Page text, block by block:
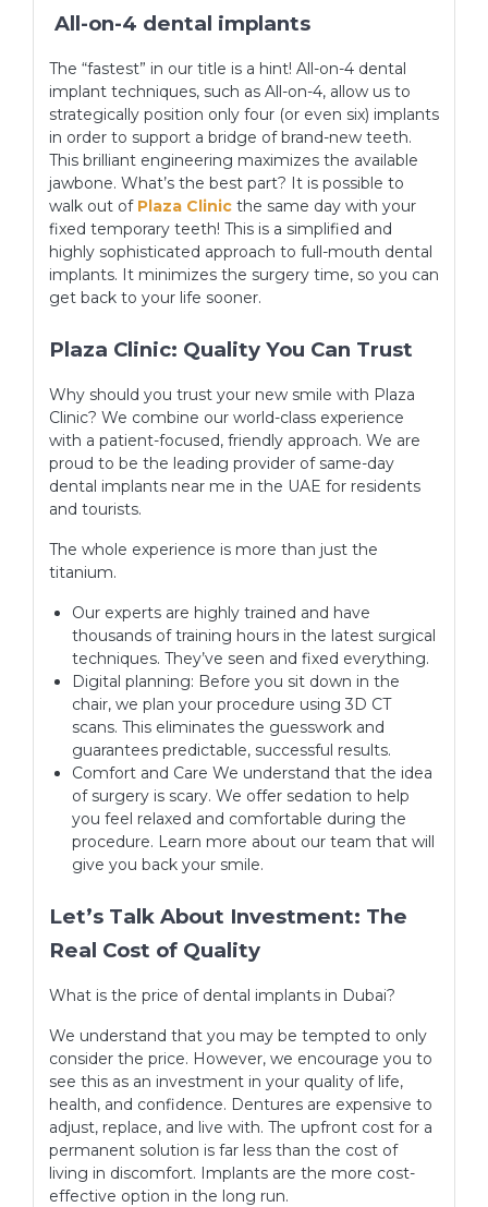
All-on-4 dental implants
The “fastest” in our title is a hint! All-on-4 dental
implant techniques, such as All-on-4, allow us to
strategically position only four (or even six) implants
in order to support a bridge of brand-new teeth.
This brilliant engineering maximizes the available
jawbone. What’s the best part? It is possible to
walk out of Plaza Clinic the same day with your
fixed temporary teeth! This is a simplified and
highly sophisticated approach to full-mouth dental
implants. It minimizes the surgery time, so you can
get back to your life sooner.
Plaza Clinic: Quality You Can Trust
Why should you trust your new smile with Plaza
Clinic? We combine our world-class experience
with a patient-focused, friendly approach. We are
proud to be the leading provider of same-day
dental implants near me in the UAE for residents
and tourists.
The whole experience is more than just the
titanium.
Our experts are highly trained and have
thousands of training hours in the latest surgical
techniques. They’ve seen and fixed everything.
Digital planning: Before you sit down in the
chair, we plan your procedure using 3D CT
scans. This eliminates the guesswork and
guarantees predictable, successful results.
Comfort and Care We understand that the idea
of surgery is scary. We offer sedation to help
you feel relaxed and comfortable during the
procedure. Learn more about our team that will
give you back your smile.
Let’s Talk About Investment: The
Real Cost of Quality
What is the price of dental implants in Dubai?
We understand that you may be tempted to only
consider the price. However, we encourage you to
see this as an investment in your quality of life,
health, and confidence. Dentures are expensive to
adjust, replace, and live with. The upfront cost for a
permanent solution is far less than the cost of
living in discomfort. Implants are the more cost-
effective option in the long run.